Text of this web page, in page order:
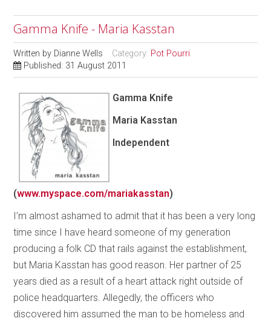
Gamma Knife - Maria Kasstan
Written by Dianne Wells Category: Pot Pourri
Published: 31 August 2011
Gamma Knife
Maria Kasstan
Independent
(www.myspace.com/mariakasstan)
I’m almost ashamed to admit that it has been a very long
time since I have heard someone of my generation
producing a folk CD that rails against the establishment,
but Maria Kasstan has good reason. Her partner of 25
years died as a result of a heart attack right outside of
police headquarters. Allegedly, the officers who
discovered him assumed the man to be homeless and